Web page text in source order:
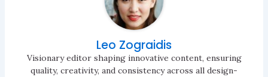
Leo Zograidis
Visionary editor shaping innovative content, ensuring
quality, creativity, and consistency across all design-